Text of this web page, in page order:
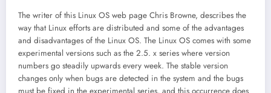
The writer of this Linux OS web page Chris Browne, describes the
way that Linux efforts are distributed and some of the advantages
and disadvantages of the Linux OS. The Linux OS comes with some
experimental versions such as the 2.5. x series where version
numbers go steadily upwards every week. The stable version
changes only when bugs are detected in the system and the bugs